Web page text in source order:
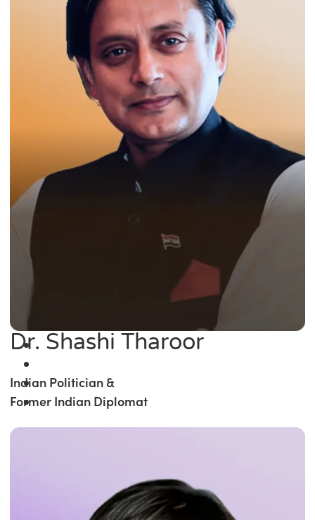
Dr. Shashi Tharoor
Indian Politician &
Former Indian Diplomat